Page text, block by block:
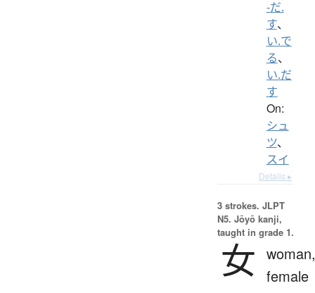
-だ.
す、
い.で
る、
い.だ
す
On:
シュ
ツ、
スイ
Details ▸
3 strokes. JLPT
N5. Jōyō kanji,
taught in grade 1.
女 woman,
female